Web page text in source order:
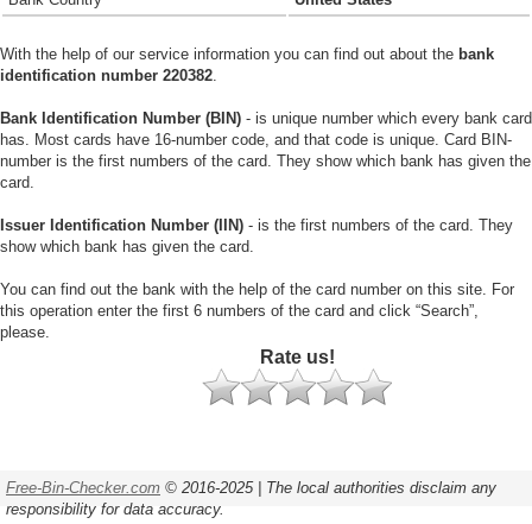
With the help of our service information you can find out about the bank
identification number 220382.
Bank Identification Number (BIN) - is unique number which every bank card
has. Most cards have 16-number code, and that code is unique. Card BIN-
number is the first numbers of the card. They show which bank has given the
card.
Issuer Identification Number (IIN) - is the first numbers of the card. They
show which bank has given the card.
You can find out the bank with the help of the card number on this site. For
this operation enter the first 6 numbers of the card and click “Search”,
please.
Rate us!
Free-Bin-Checker.com © 2016-2025 | The local authorities disclaim any
responsibility for data accuracy.